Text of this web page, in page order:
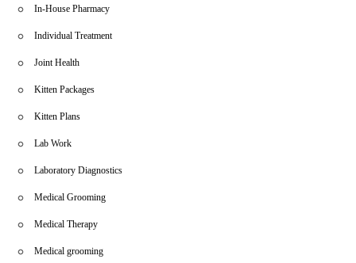
In-House Pharmacy
Individual Treatment
Joint Health
Kitten Packages
Kitten Plans
Lab Work
Laboratory Diagnostics
Medical Grooming
Medical Therapy
Medical grooming